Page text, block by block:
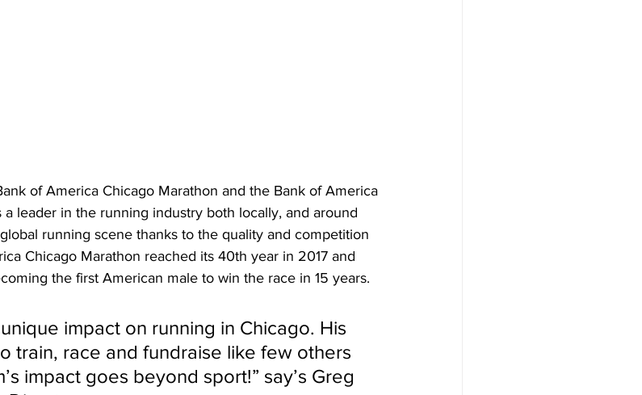
of America Chicago Marathon and the Bank of America
leader in the running industry both locally, and around
running scene thanks to the quality and competition
Chicago Marathon reached its 40th year in 2017 and
the first American male to win the race in 15 years.
impact on running in Chicago. His
train, race and fundraise like few others
impact goes beyond sport!” say’s Greg